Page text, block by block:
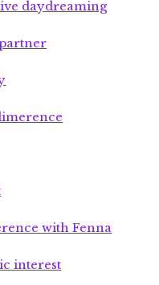
daydreaming
with Fenna
interest